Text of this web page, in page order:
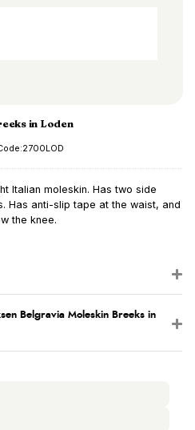
in Loden
Italian moleskin. Has two side
Has anti-slip tape at the waist, and
the knee.
Belgravia Moleskin Breeks in